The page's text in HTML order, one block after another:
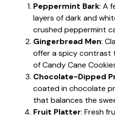
Peppermint Bark: A
layers of dark and
crushed peppermint
Gingerbread Men:
offer a spicy contrast
of Candy Cane
Chocolate-Dipped
coated in chocolate
that balances the
Fruit Platter: Fresh